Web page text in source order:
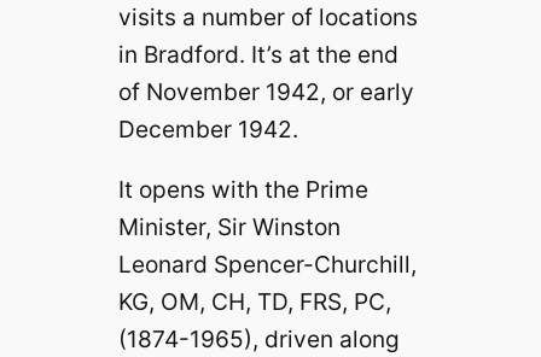
visits a number of locations
in Bradford. It’s at the end
of November 1942, or early
December 1942.
It opens with the Prime
Minister, Sir Winston
Leonard Spencer-Churchill,
KG, OM, CH, TD, FRS, PC,
(1874-1965), driven along